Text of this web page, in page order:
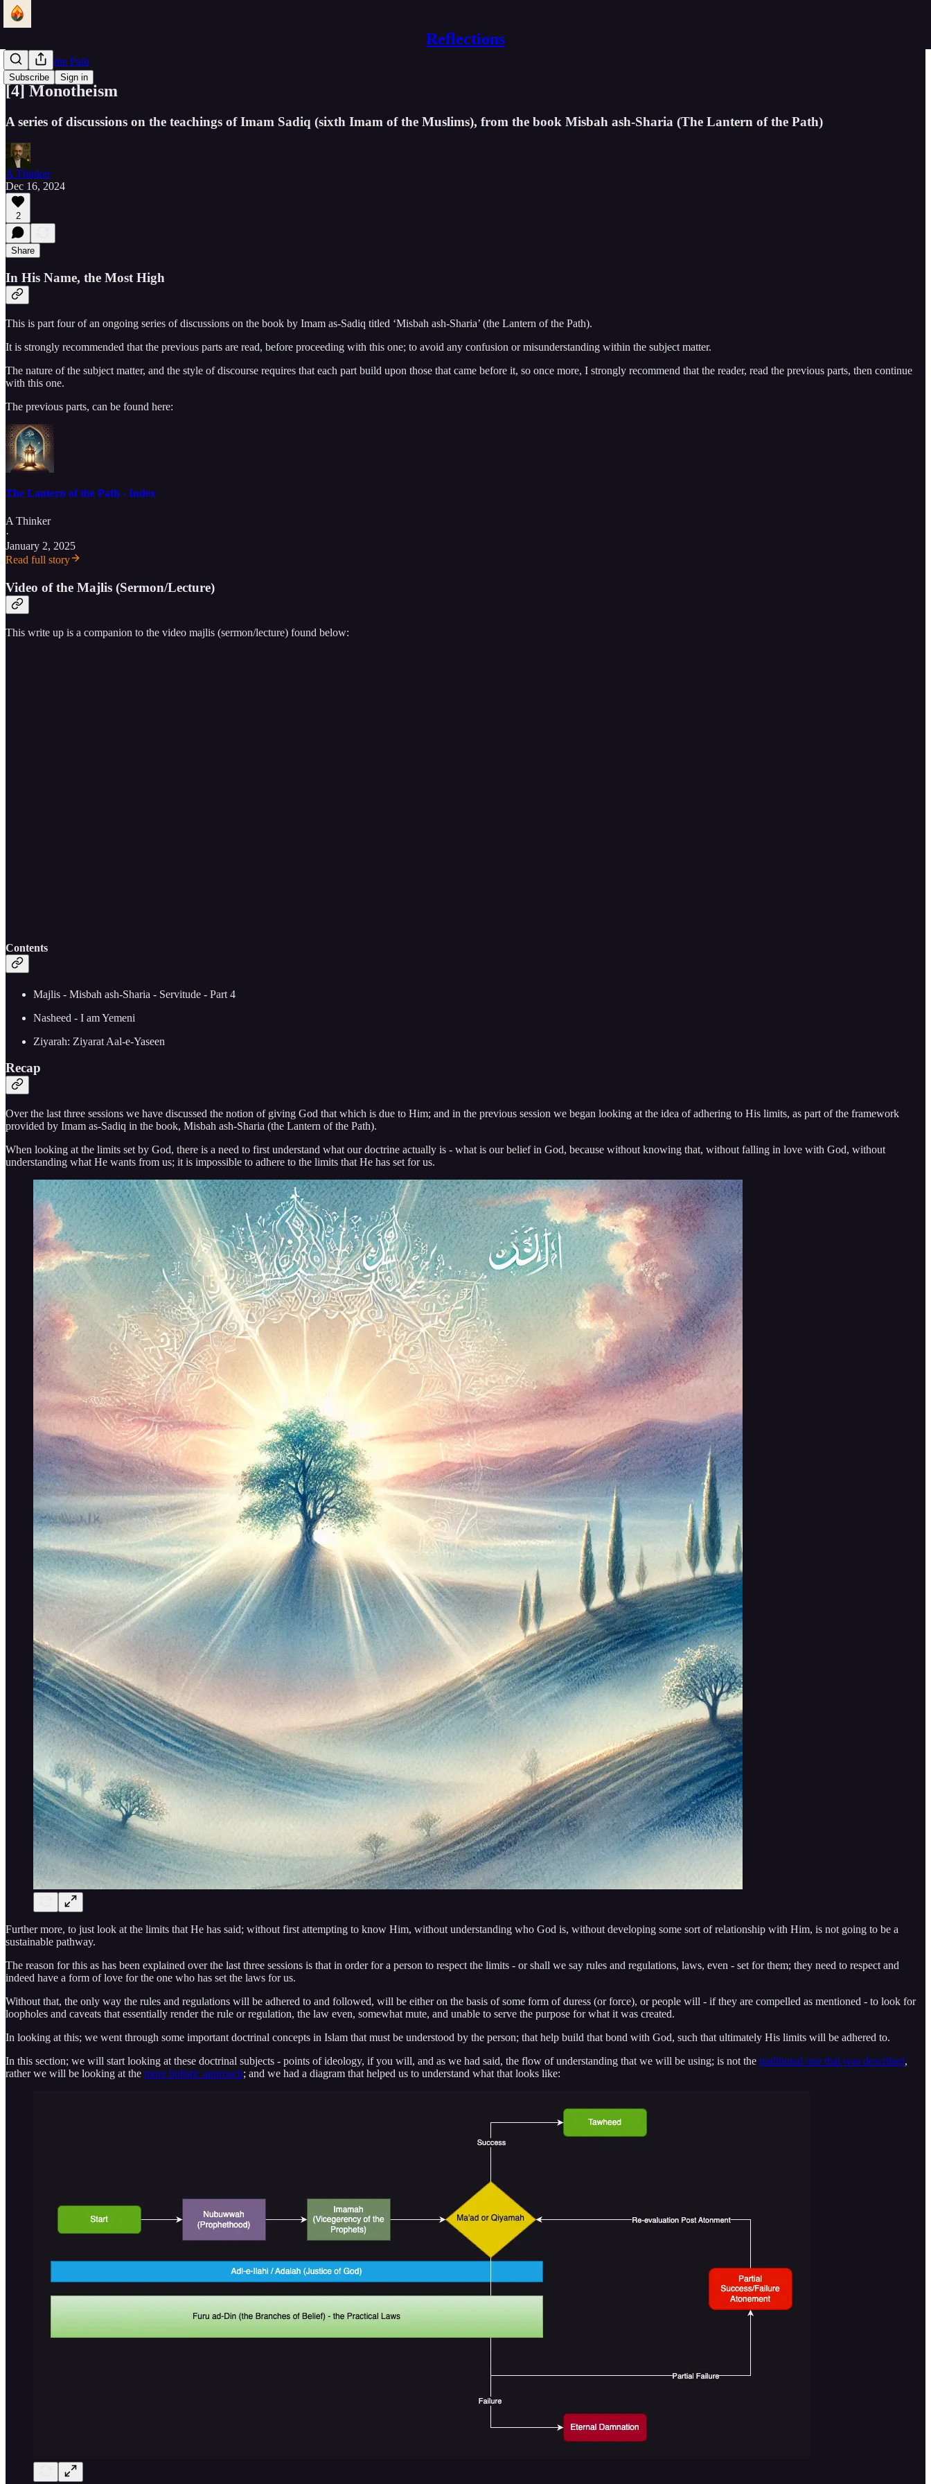
Reflections
Subscribe Sign in
Lantern of the Path
[4] Monotheism
A series of discussions on the teachings of Imam Sadiq (sixth Imam of the Muslims), from the book Misbah ash-Sharia (The Lantern of the Path)
A Thinker
Dec 16, 2024
2
Share
In His Name, the Most High
This is part four of an ongoing series of discussions on the book by Imam as-Sadiq titled ‘Misbah ash-Sharia’ (the Lantern of the Path).
It is strongly recommended that the previous parts are read, before proceeding with this one; to avoid any confusion or misunderstanding within the subject matter.
The nature of the subject matter, and the style of discourse requires that each part build upon those that came before it, so once more, I strongly recommend that the reader, read the previous parts, then continue
with this one.
The previous parts, can be found here:
The Lantern of the Path - Index
A Thinker
·
January 2, 2025
Read full story
Video of the Majlis (Sermon/Lecture)
This write up is a companion to the video majlis (sermon/lecture) found below:
Contents
Majlis - Misbah ash-Sharia - Servitude - Part 4
Nasheed - I am Yemeni
Ziyarah: Ziyarat Aal-e-Yaseen
Recap
Over the last three sessions we have discussed the notion of giving God that which is due to Him; and in the previous session we began looking at the idea of adhering to His limits, as part of the framework
provided by Imam as-Sadiq in the book, Misbah ash-Sharia (the Lantern of the Path).
When looking at the limits set by God, there is a need to first understand what our doctrine actually is - what is our belief in God, because without knowing that, without falling in love with God, without
understanding what He wants from us; it is impossible to adhere to the limits that He has set for us.
Further more, to just look at the limits that He has said; without first attempting to know Him, without understanding who God is, without developing some sort of relationship with Him, is not going to be a
sustainable pathway.
The reason for this as has been explained over the last three sessions is that in order for a person to respect the limits - or shall we say rules and regulations, laws, even - set for them; they need to respect and
indeed have a form of love for the one who has set the laws for us.
Without that, the only way the rules and regulations will be adhered to and followed, will be either on the basis of some form of duress (or force), or people will - if they are compelled as mentioned - to look for
loopholes and caveats that essentially render the rule or regulation, the law even, somewhat mute, and unable to serve the purpose for what it was created.
In looking at this; we went through some important doctrinal concepts in Islam that must be understood by the person; that help build that bond with God, such that ultimately His limits will be adhered to.
In this section; we will start looking at these doctrinal subjects - points of ideology, if you will, and as we had said, the flow of understanding that we will be using; is not the traditional one that was described,
rather we will be looking at the more holistic approach; and we had a diagram that helped us to understand what that looks like: